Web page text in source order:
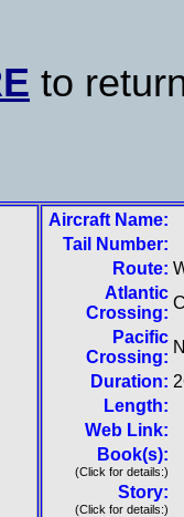
to
Aircraft Name:
Tail Number:
Route:
Atlantic
Crossing:
Pacific
Crossing:
Duration:
Length:
Web Link:
Book(s):
(Click for details:)
Story:
(Click for details:)